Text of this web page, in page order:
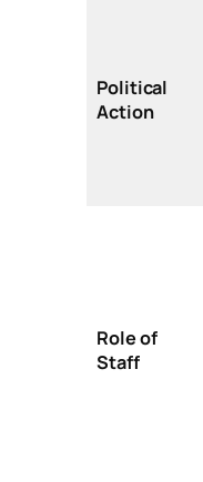
Political
Action
Role of
Staff